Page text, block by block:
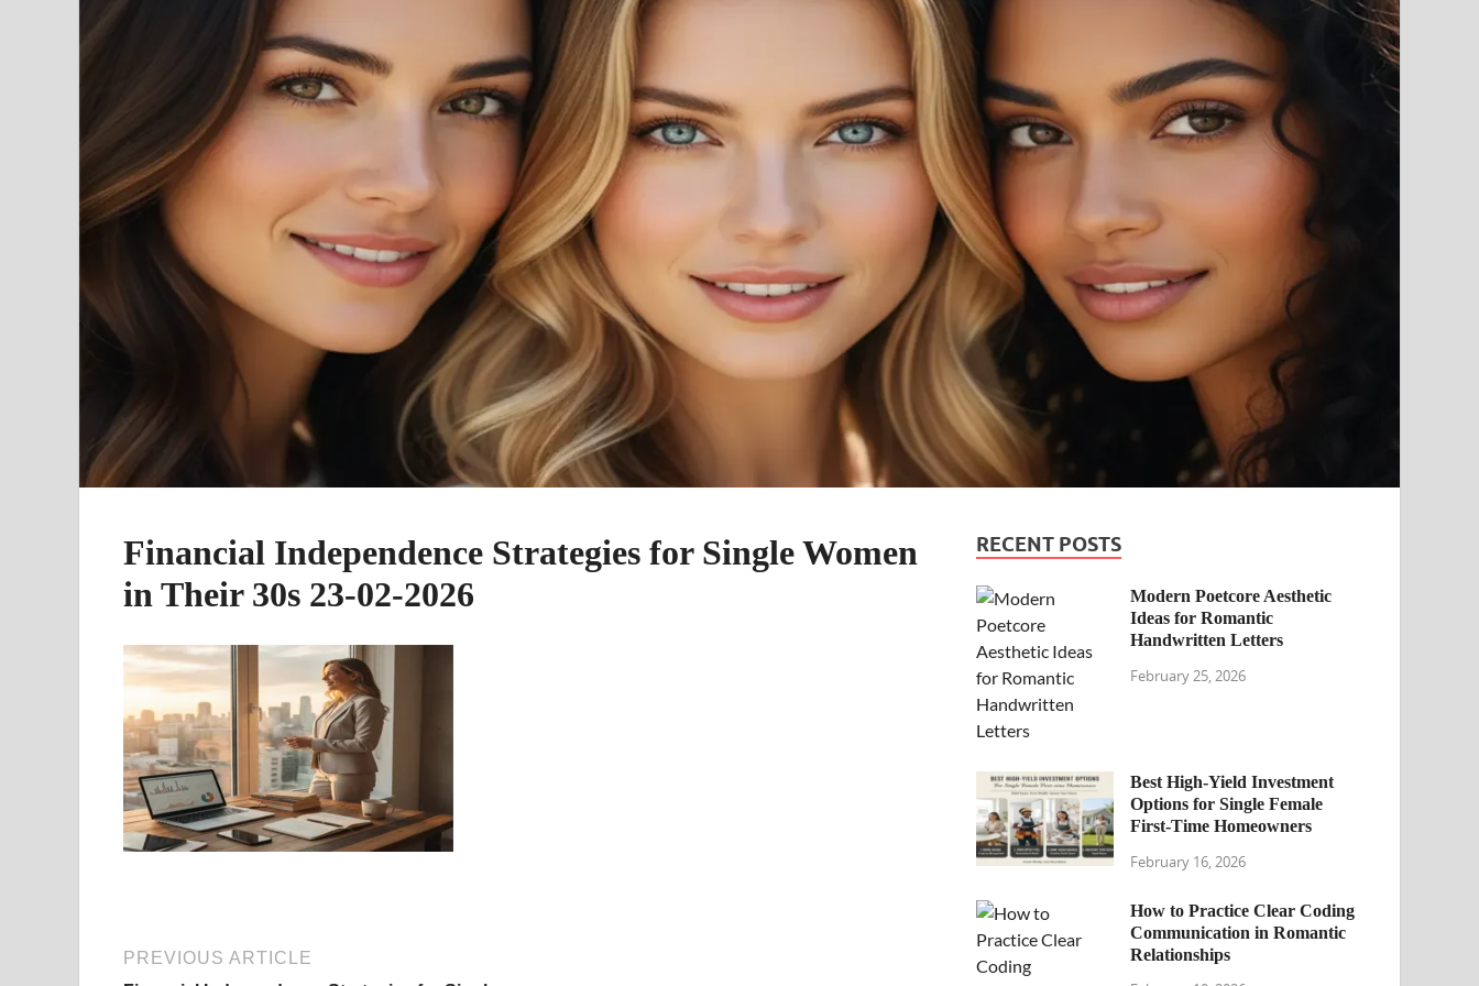
Financial Independence Strategies for Single Women
in Their 30s 23-02-2026
PREVIOUS ARTICLE
RECENT POSTS
Modern Poetcore Aesthetic
Ideas for Romantic
Handwritten Letters
February 25, 2026
Best High-Yield Investment
Options for Single Female
First-Time Homeowners
February 16, 2026
How to Practice Clear Coding
Communication in Romantic
Relationships